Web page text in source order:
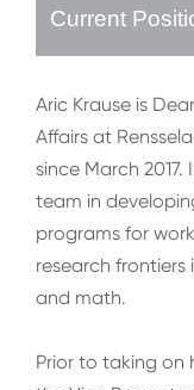
Current
Aric Krause is
Affairs at
since March
team in
programs for
research frontiers
and math.
Prior to taking on